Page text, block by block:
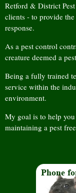
Retford & District
clients - to provide
response.
As a pest control
creature deemed a
Being a fully trained
service within the
environment.
My goal is to help
maintaining a pest